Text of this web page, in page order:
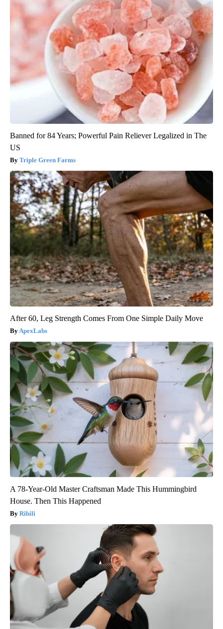
Banned for 84 Years; Powerful Pain Reliever Legalized in The
US
Triple Green Farms
After 60, Leg Strength Comes From One Simple Daily Move
ApexLabs
A 78-Year-Old Master Craftsman Made This Hummingbird
House. Then This Happened
Ribili